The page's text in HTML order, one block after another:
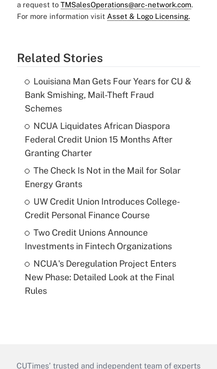
a request to TMSalesOperations@arc-network.com.
For more information visit Asset & Logo Licensing.
Related Stories
Louisiana Man Gets Four Years for CU &
Bank Smishing, Mail-Theft Fraud
Schemes
NCUA Liquidates African Diaspora
Federal Credit Union 15 Months After
Granting Charter
The Check Is Not in the Mail for Solar
Energy Grants
UW Credit Union Introduces College-
Credit Personal Finance Course
Two Credit Unions Announce
Investments in Fintech Organizations
NCUA's Deregulation Project Enters
New Phase: Detailed Look at the Final
Rules
CUTimes’ trusted and independent team of experts